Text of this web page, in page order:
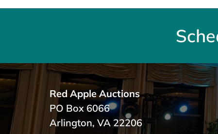
Red Apple Auctions
PO Box 6066
Arlington, VA 22206